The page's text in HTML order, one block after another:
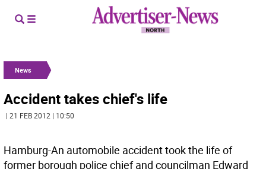
News
Accident takes chief's life
| 21 FEB 2012 | 10:50
Hamburg-An automobile accident took the life of
former borough police chief and councilman Edward